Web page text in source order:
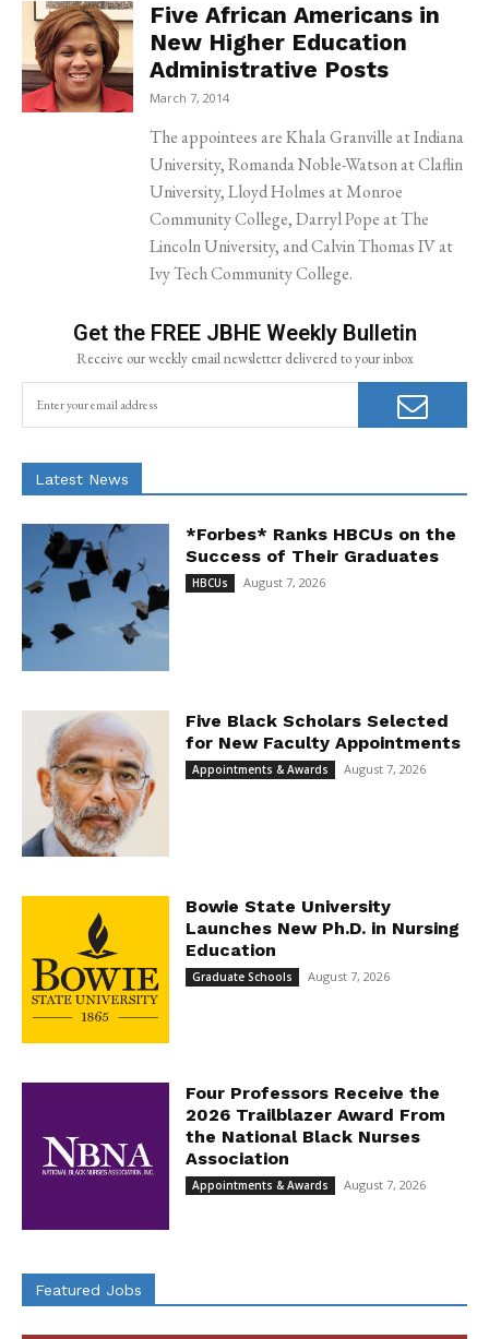
Five African Americans in
New Higher Education
Administrative Posts
March 7, 2014
The appointees are Khala Granville at Indiana
University, Romanda Noble-Watson at Claflin
University, Lloyd Holmes at Monroe
Community College, Darryl Pope at The
Lincoln University, and Calvin Thomas IV at
Ivy Tech Community College.
Get the FREE JBHE Weekly Bulletin
Receive our weekly email newsletter delivered to your inbox
Latest News
*Forbes* Ranks HBCUs on the
Success of Their Graduates
HBCUs August 7, 2026
Five Black Scholars Selected
for New Faculty Appointments
Appointments & Awards August 7, 2026
Bowie State University
Launches New Ph.D. in Nursing
Education
Graduate Schools August 7, 2026
Four Professors Receive the
2026 Trailblazer Award From
the National Black Nurses
Association
Appointments & Awards August 7, 2026
Featured Jobs